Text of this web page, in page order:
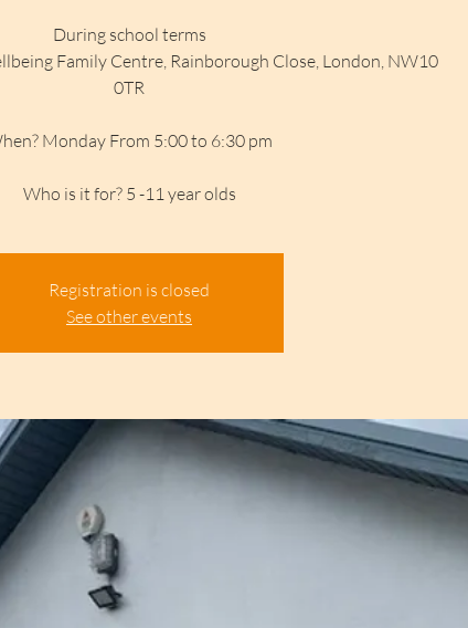
During school terms
Family Centre, Rainborough Close, London, NW10
0TR
Monday From 5:00 to 6:30 pm
Who is it for? 5 -11 year olds
Registration is closed
See other events